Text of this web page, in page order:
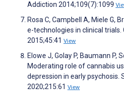
Addiction 2014;109(7):1099
Rosa C, Campbell A, Miele G,
e-technologies in clinical
2015;45:41 View
Elowe J, Golay P, Baumann P,
Moderating role of cannabis
depression in early psychosis.
2020;215:61 View